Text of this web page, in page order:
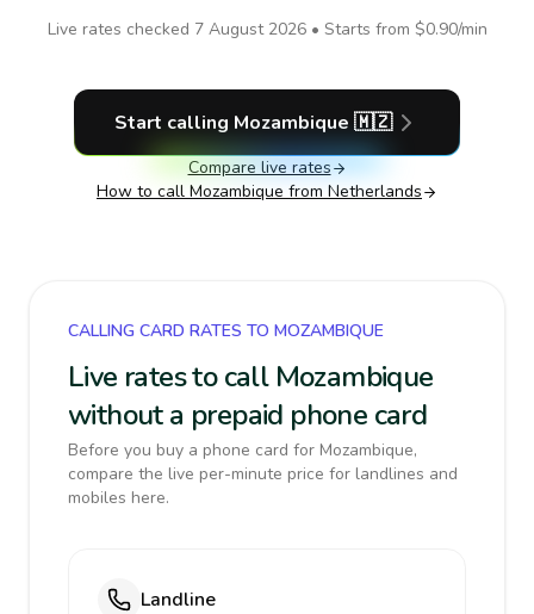
Live rates checked 7 August 2026• Starts from $0.90/min
Start calling Mozambique 🇲🇿
Compare live rates
How to call Mozambique from Netherlands
CALLING CARD RATES TO MOZAMBIQUE
Live rates to call Mozambique
without a prepaid phone card
Before you buy a phone card for Mozambique,
compare the live per-minute price for landlines and
mobiles here.
Landline